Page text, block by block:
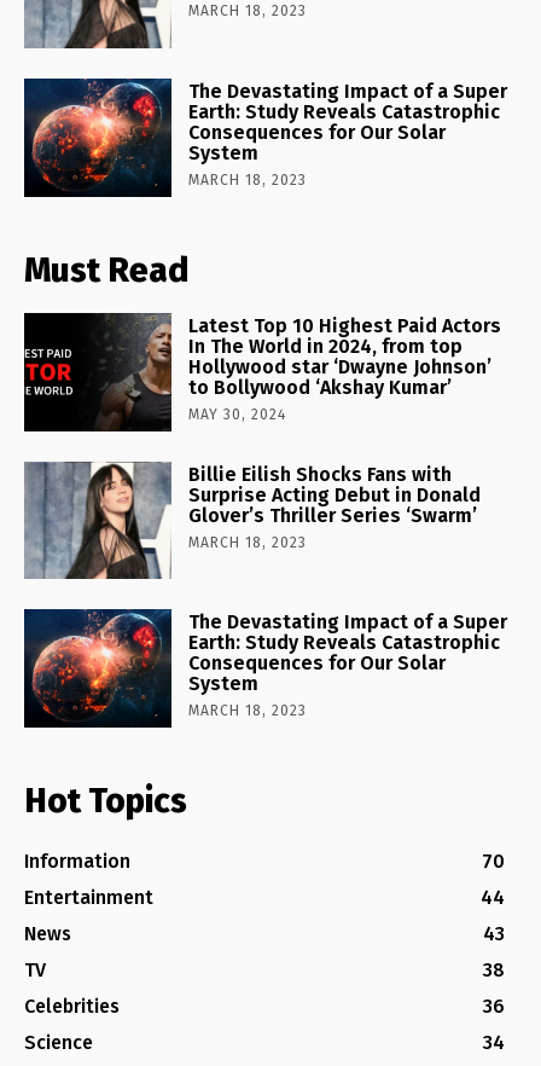
MARCH 18, 2023
The Devastating Impact of a Super
Earth: Study Reveals Catastrophic
Consequences for Our Solar
System
MARCH 18, 2023
Must Read
Latest Top 10 Highest Paid Actors
In The World in 2024, from top
Hollywood star ‘Dwayne Johnson’
to Bollywood ‘Akshay Kumar’
MAY 30, 2024
Billie Eilish Shocks Fans with
Surprise Acting Debut in Donald
Glover’s Thriller Series ‘Swarm’
MARCH 18, 2023
The Devastating Impact of a Super
Earth: Study Reveals Catastrophic
Consequences for Our Solar
System
MARCH 18, 2023
Hot Topics
Information
70
Entertainment
44
News
43
TV
38
Celebrities
36
Science
34